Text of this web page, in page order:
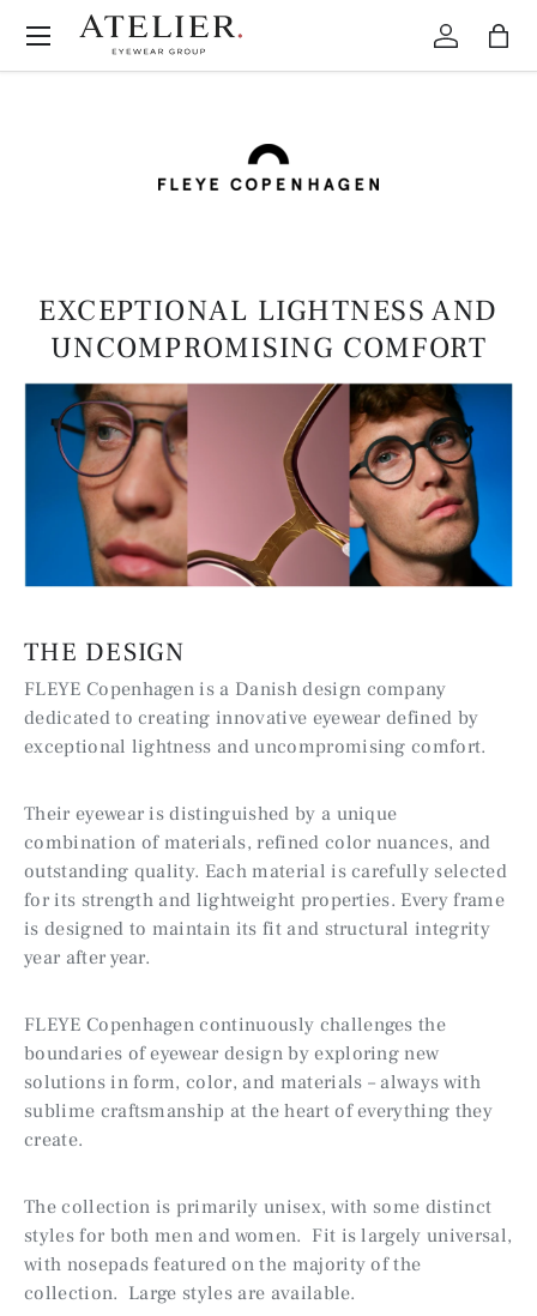
Skip to content Log inBag
Menu
EXCEPTIONAL LIGHTNESS AND
UNCOMPROMISING COMFORT
THE DESIGN
FLEYE Copenhagen is a Danish design company
dedicated to creating innovative eyewear defined by
exceptional lightness and uncompromising comfort.
Their eyewear is distinguished by a unique
combination of materials, refined color nuances, and
outstanding quality. Each material is carefully selected
for its strength and lightweight properties. Every frame
is designed to maintain its fit and structural integrity
year after year.
FLEYE Copenhagen continuously challenges the
boundaries of eyewear design by exploring new
solutions in form, color, and materials – always with
sublime craftsmanship at the heart of everything they
create.
The collection is primarily unisex, with some distinct
styles for both men and women. Fit is largely universal,
with nosepads featured on the majority of the
collection. Large styles are available.